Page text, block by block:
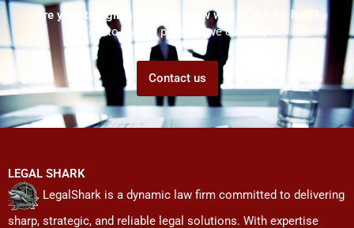
Are you struggling but don't know who to ask for help?
Talk to us! We promise we can help!
Contact us
LEGAL SHARK
LegalShark is a dynamic law firm committed to delivering
sharp, strategic, and reliable legal solutions. With expertise